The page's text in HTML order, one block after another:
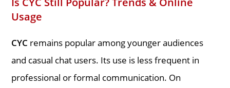
Usage
CYC remains popular among younger audiences
and casual chat users. Its use is less frequent in
professional or formal communication. On